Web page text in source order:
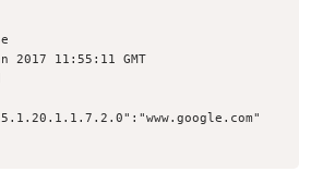
2017 11:55:11 GMT